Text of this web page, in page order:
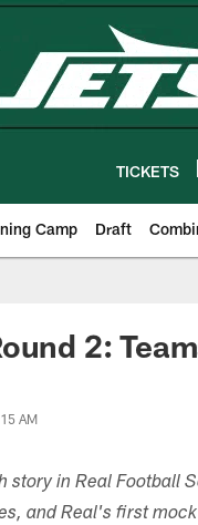
TICKETS
Camp Draft
2:
AM
story in Real Football
and Real's first